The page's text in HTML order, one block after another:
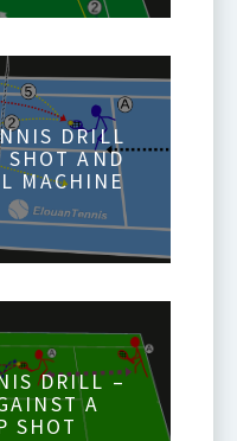
DRILL
AND
MACHINE
DRILL –
A
SHOT